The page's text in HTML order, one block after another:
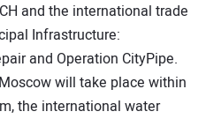
and the international trade
Infrastructure:
and Operation CityPipe.
will take place within
the international water